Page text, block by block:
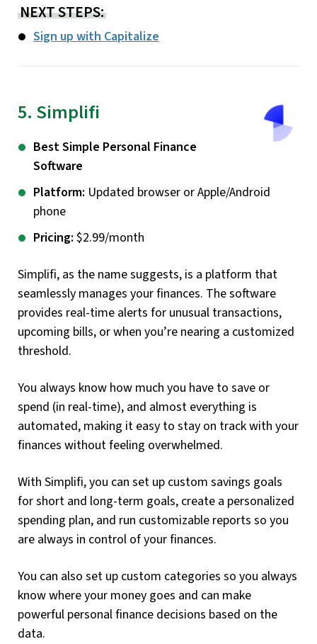
NEXT STEPS:
Sign up with Capitalize
5. Simplifi
Best Simple Personal Finance
Software
Platform: Updated browser or Apple/Android
phone
Pricing: $2.99/month
Simplifi, as the name suggests, is a platform that
seamlessly manages your finances. The software
provides real-time alerts for unusual transactions,
upcoming bills, or when you’re nearing a customized
threshold.
You always know how much you have to save or
spend (in real-time), and almost everything is
automated, making it easy to stay on track with your
finances without feeling overwhelmed.
With Simplifi, you can set up custom savings goals
for short and long-term goals, create a personalized
spending plan, and run customizable reports so you
are always in control of your finances.
You can also set up custom categories so you always
know where your money goes and can make
powerful personal finance decisions based on the
data.